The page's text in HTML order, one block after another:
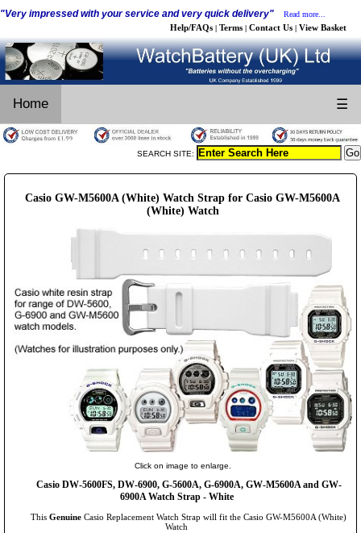
"Very impressed with your service and very quick delivery" Read more...
Help/FAQs | Terms | Contact Us | View Basket
Home ☰
SEARCH SITE:
Casio GW-M5600A (White) Watch Strap for Casio GW-M5600A
(White) Watch
Click on image to enlarge.
Casio DW-5600FS, DW-6900, G-5600A, G-6900A, GW-M5600A and GW-
6900A Watch Strap - White
This Genuine Casio Replacement Watch Strap will fit the Casio GW-M5600A (White)
Watch